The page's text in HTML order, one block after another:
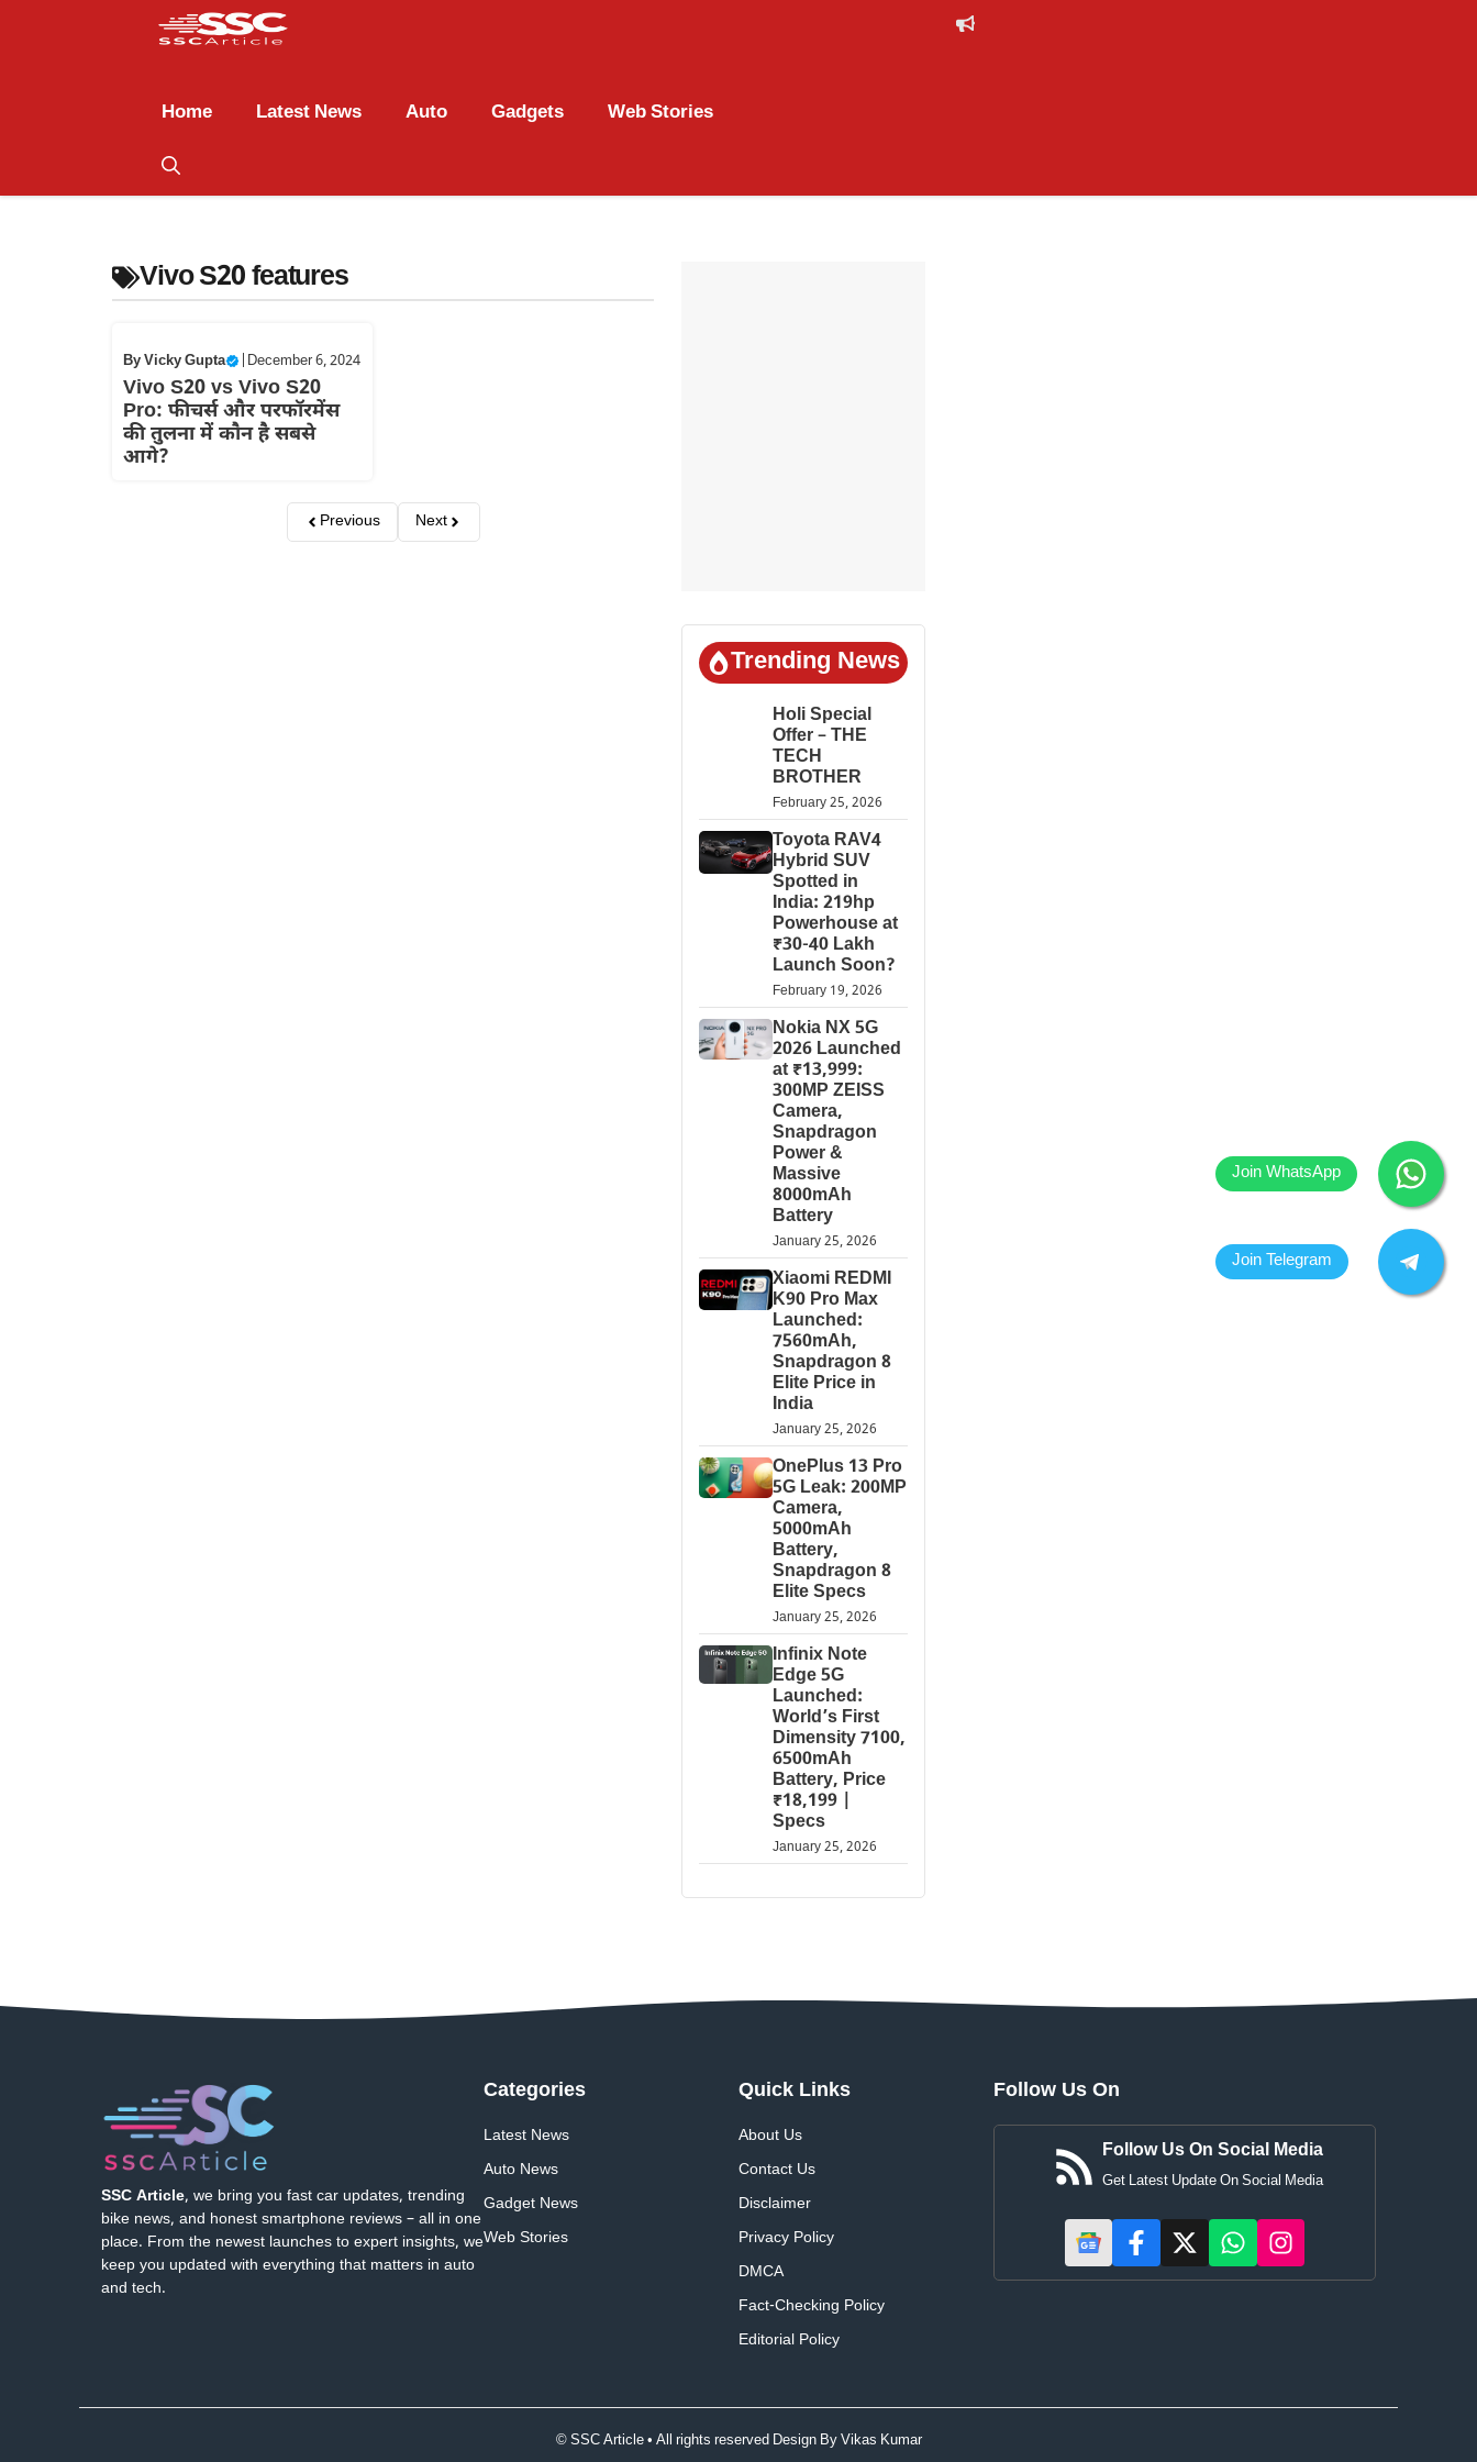
Home Latest News Auto Gadgets Web Stories
Vivo S20 features
ByVicky Gupta December 6, 2024
Vivo S20 vs Vivo S20
Pro: फीचर्स और परफॉरमेंस
की तुलना में कौन है सबसे
आगे?
Previous Next
Trending News
Holi Special
Offer – THE
TECH
BROTHER
February 25, 2026
Toyota RAV4
Hybrid SUV
Spotted in
India: 219hp
Powerhouse at
₹30-40 Lakh
Launch Soon?
February 19, 2026
Nokia NX 5G
2026 Launched
at ₹13,999:
300MP ZEISS
Camera,
Snapdragon
Power &
Massive
8000mAh
Battery
January 25, 2026
Xiaomi REDMI
K90 Pro Max
Launched:
7560mAh,
Snapdragon 8
Elite Price in
India
January 25, 2026
OnePlus 13 Pro
5G Leak: 200MP
Camera,
5000mAh
Battery,
Snapdragon 8
Elite Specs
January 25, 2026
Infinix Note
Edge 5G
Launched:
World’s First
Dimensity 7100,
6500mAh
Battery, Price
₹18,199 |
Specs
January 25, 2026
SSC Article, we bring you fast car updates, trending
bike news, and honest smartphone reviews – all in one
place. From the newest launches to expert insights, we
keep you updated with everything that matters in auto
and tech.
Categories
Latest News
Auto News
Gadget News
Web Stories
Quick Links
About Us
Contact Us
Disclaimer
Privacy Policy
DMCA
Fact-Checking Policy
Editorial Policy
Follow Us On
Follow Us On Social Media
Get Latest Update On Social Media
© SSC Article • All rights reserved Design ByVikas Kumar